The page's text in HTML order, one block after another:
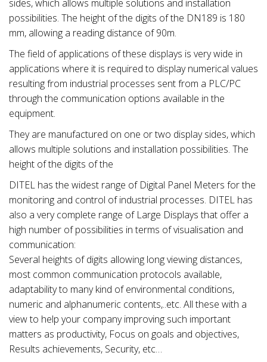
sides, which allows multiple solutions and installation
possibilities. The height of the digits of the DN189 is 180
mm, allowing a reading distance of 90m.
The field of applications of these displays is very wide in
applications where it is required to display numerical values
resulting from industrial processes sent from a PLC/PC
through the communication options available in the
equipment.
They are manufactured on one or two display sides, which
allows multiple solutions and installation possibilities. The
height of the digits of the
DITEL has the widest range of Digital Panel Meters for the
monitoring and control of industrial processes. DITEL has
also a very complete range of Large Displays that offer a
high number of possibilities in terms of visualisation and
communication:
Several heights of digits allowing long viewing distances,
most common communication protocols available,
adaptability to many kind of environmental conditions,
numeric and alphanumeric contents,..etc. All these with a
view to help your company improving such important
matters as productivity, Focus on goals and objectives,
Results achievements, Security, etc…